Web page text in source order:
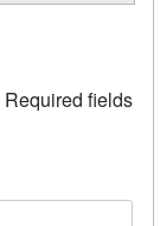
Required fields